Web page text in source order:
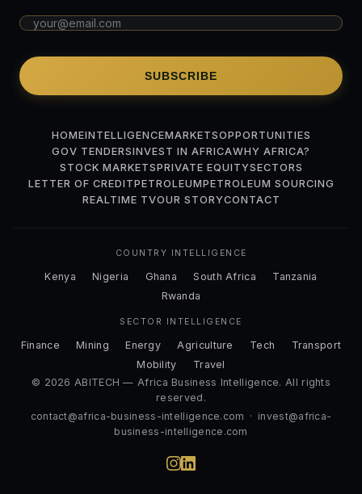
SUBSCRIBE
HOMEINTELLIGENCEMARKETSOPPORTUNITIES
GOV TENDERSINVEST IN AFRICAWHY AFRICA?
STOCK MARKETSPRIVATE EQUITYSECTORS
LETTER OF CREDITPETROLEUMPETROLEUM SOURCING
REALTIME TVOUR STORYCONTACT
COUNTRY INTELLIGENCE
Kenya Nigeria Ghana South Africa
Tanzania
Rwanda
SECTOR INTELLIGENCE
Finance Mining Energy Agriculture Tech
Transport
Mobility
Travel
© 2026 ABITECH — Africa Business Intelligence. All rights
reserved.
contact@africa-business-intelligence.com · invest@africa-
business-intelligence.com